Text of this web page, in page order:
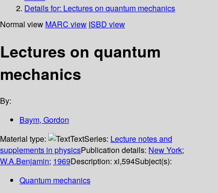
Details for: Lectures on quantum mechanics
Normal view MARC view ISBD view
Lectures on quantum
mechanics
By:
Baym, Gordon
Material type:
TextSeries: Lecture notes and
supplements in physicsPublication details: New York;
W.A.Benjamin; 1969Description: xi,594Subject(s):
Quantum mechanics